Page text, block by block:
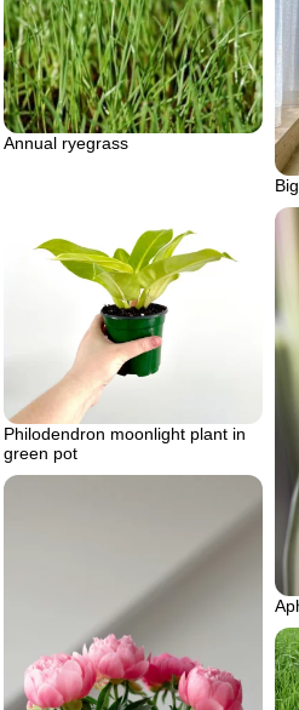
Annual ryegrass
Philodendron moonlight plant in
green pot